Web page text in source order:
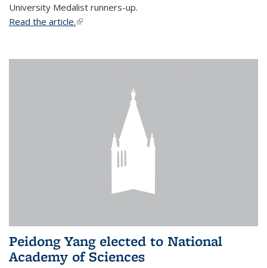
University Medalist runners-up.
Read the article.(link is external)
Peidong Yang elected to National
Academy of Sciences